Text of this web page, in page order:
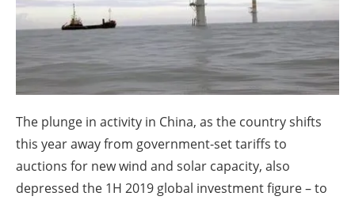
The plunge in activity in China, as the country shifts
this year away from government-set tariffs to
auctions for new wind and solar capacity, also
depressed the 1H 2019 global investment figure – to